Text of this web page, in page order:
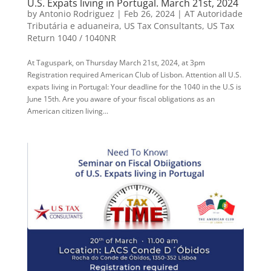
U.S. Expats living in Portugal. March 21st, 2024
by Antonio Rodriguez | Feb 26, 2024| AT Autoridade
Tributária e aduaneira, US Tax Consultants, US Tax
Return 1040 / 1040NR
At Taguspark, on Thursday March 21st, 2024, at 3pm
Registration required American Club of Lisbon. Attention all U.S.
expats living in Portugal: Your deadline for the 1040 in the U.S is
June 15th. Are you aware of your fiscal obligations as an
American citizen living...